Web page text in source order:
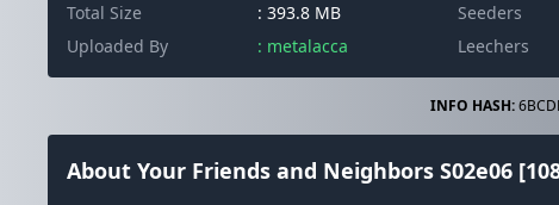
Total Size
: 393.8 MB
Uploaded By
: metalacca
Seeders
Leechers
INFO HASH:
About Your Friends and Neighbors S02e06